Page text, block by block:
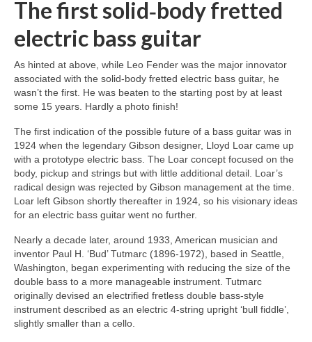
The first solid‑body fretted
electric bass guitar
As hinted at above, while Leo Fender was the major innovator
associated with the solid‑body fretted electric bass guitar, he
wasn’t the first. He was beaten to the starting post by at least
some 15 years. Hardly a photo finish!
The first indication of the possible future of a bass guitar was in
1924 when the legendary Gibson designer, Lloyd Loar came up
with a prototype electric bass. The Loar concept focused on the
body, pickup and strings but with little additional detail. Loar’s
radical design was rejected by Gibson management at the time.
Loar left Gibson shortly thereafter in 1924, so his visionary ideas
for an electric bass guitar went no further.
Nearly a decade later, around 1933, American musician and
inventor Paul H. ‘Bud’ Tutmarc (1896‑1972), based in Seattle,
Washington, began experimenting with reducing the size of the
double bass to a more manageable instrument. Tutmarc
originally devised an electrified fretless double bass‑style
instrument described as an electric 4‑string upright ‘bull fiddle’,
slightly smaller than a cello.